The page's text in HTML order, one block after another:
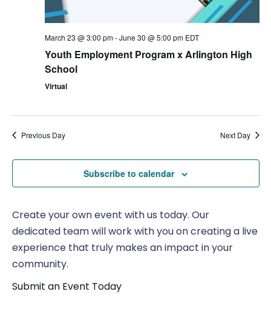
March 23 @ 3:00 pm-June 30 @ 5:00 pm EDT
Youth Employment Program x Arlington High
School
Virtual
Previous Day Next Day
Subscribe to calendar
Create your own event with us today. Our
dedicated team will work with you on creating a live
experience that truly makes an impact in your
community.
Submit an Event Today